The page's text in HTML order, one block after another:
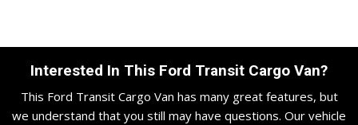
Interested In This Ford Transit Cargo Van?
This Ford Transit Cargo Van has many great features, but
we understand that you still may have questions. Our vehicle